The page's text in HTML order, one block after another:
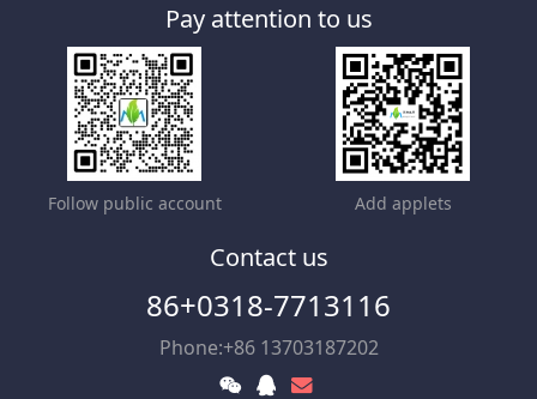
Pay attention to us
Follow public account Add applets
Contact us
86+0318-7713116
Phone:+86 13703187202